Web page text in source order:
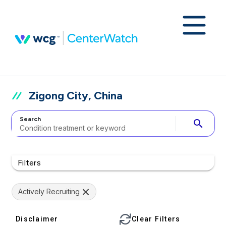
Zigong City, China
Search search
Filters
Actively Recruiting
Disclaimer Clear Filters